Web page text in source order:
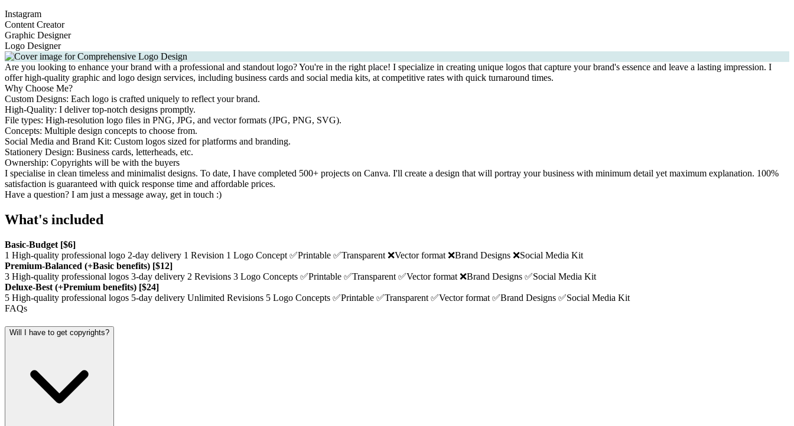
Instagram
Content Creator
Graphic Designer
Logo Designer
Are you looking to enhance your brand with a professional and standout logo? You're in the right place! I specialize in creating unique logos that capture your brand's essence and leave a lasting impression. I
offer high-quality graphic and logo design services, including business cards and social media kits, at competitive rates with quick turnaround times.
Why Choose Me?
Custom Designs: Each logo is crafted uniquely to reflect your brand.
High-Quality: I deliver top-notch designs promptly.
File types: High-resolution logo files in PNG, JPG, and vector formats (JPG, PNG, SVG).
Concepts: Multiple design concepts to choose from.
Social Media and Brand Kit: Custom logos sized for platforms and branding.
Stationery Design: Business cards, letterheads, etc.
Ownership: Copyrights will be with the buyers
I specialise in clean timeless and minimalist designs. To date, I have completed 500+ projects on Canva. I'll create a design that will portray your business with minimum detail yet maximum explanation. 100%
satisfaction is guaranteed with quick response time and affordable prices.
Have a question? I am just a message away, get in touch :)
What's included
Basic-Budget [$6]
1 High-quality professional logo 2-day delivery 1 Revision 1 Logo Concept ✅Printable ✅Transparent ❌Vector format ❌Brand Designs ❌Social Media Kit
Premium-Balanced (+Basic benefits) [$12]
3 High-quality professional logos 3-day delivery 2 Revisions 3 Logo Concepts ✅Printable ✅Transparent ✅Vector format ❌Brand Designs ✅Social Media Kit
Deluxe-Best (+Premium benefits) [$24]
5 High-quality professional logos 5-day delivery Unlimited Revisions 5 Logo Concepts ✅Printable ✅Transparent ✅Vector format ✅Brand Designs ✅Social Media Kit
FAQs
Will I have to get copyrights?